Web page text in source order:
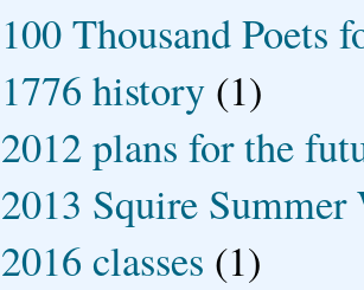
100 Thousand Poets
1776 history (1)
2012 plans for the
2013 Squire
2016 classes (1)